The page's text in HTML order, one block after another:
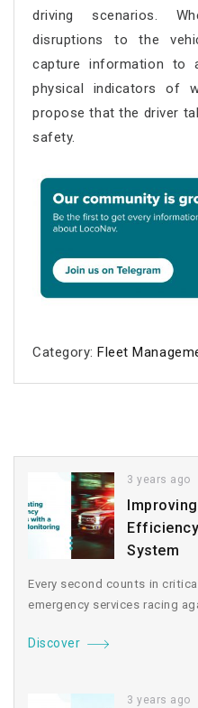
driving scenarios.
disruptions to the
capture information to
physical indicators of
propose that the driver
safety.
Category:Fleet
3 years ago
System
Every second counts in
emergency services racing
Discover
3 years ago